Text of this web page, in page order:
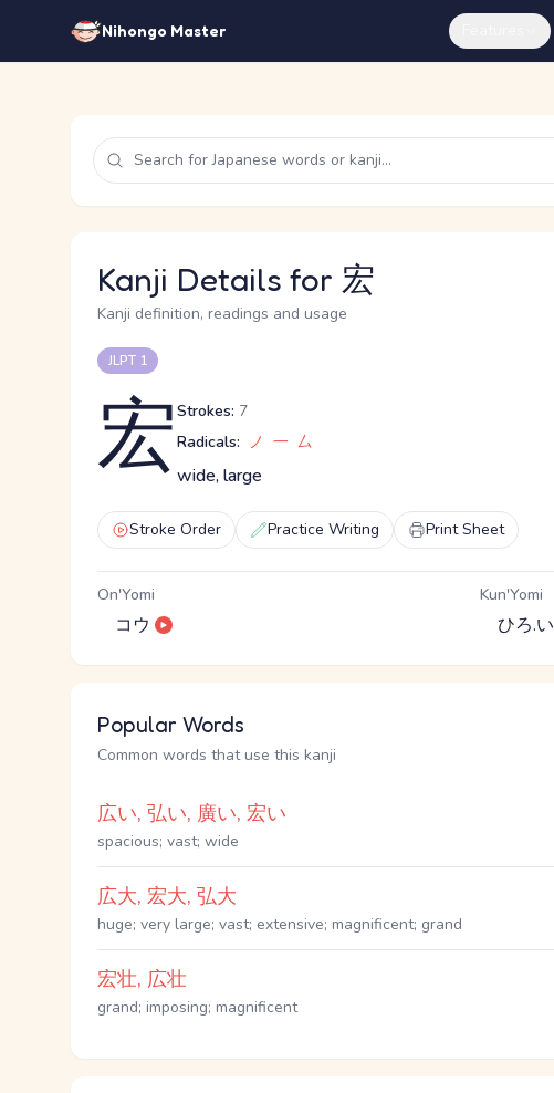
Nihongo Master
Kanji Details for 宏
Kanji definition, readings and usage
JLPT 1
宏 Strokes: 7
Radicals: ノ 一 厶
wide, large
Stroke Order Practice Writing Print Sheet
On'Yomi
コウ
Kun'Yomi
ひろ.い
Popular Words
Common words that use this kanji
広い, 弘い, 廣い, 宏い
spacious; vast; wide
広大, 宏大, 弘大
huge; very large; vast; extensive; magnificent; grand
宏壮, 広壮
grand; imposing; magnificent